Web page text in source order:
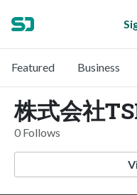
Featured Business
株式会社
0 Follows